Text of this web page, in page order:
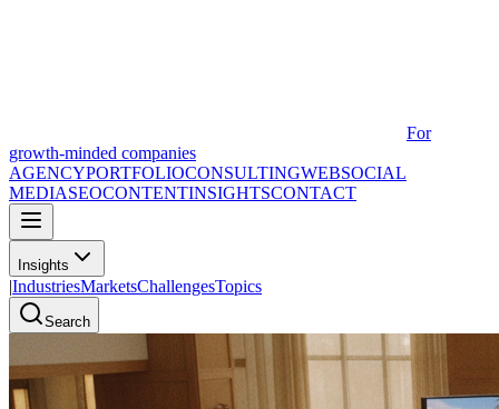
For
growth-minded companies
AGENCYPORTFOLIOCONSULTINGWEBSOCIAL
MEDIASEOCONTENTINSIGHTSCONTACT
Insights
|IndustriesMarketsChallengesTopics
Search